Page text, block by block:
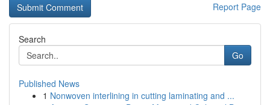
Report Page
Search
Go
Published News
1 Nonwoven interlining in cutting laminating and ...